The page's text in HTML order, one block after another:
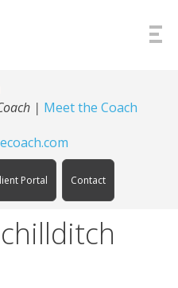
| Meet the Coach
Portal Contact